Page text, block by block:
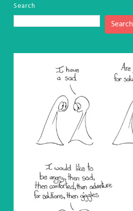
Search
Search